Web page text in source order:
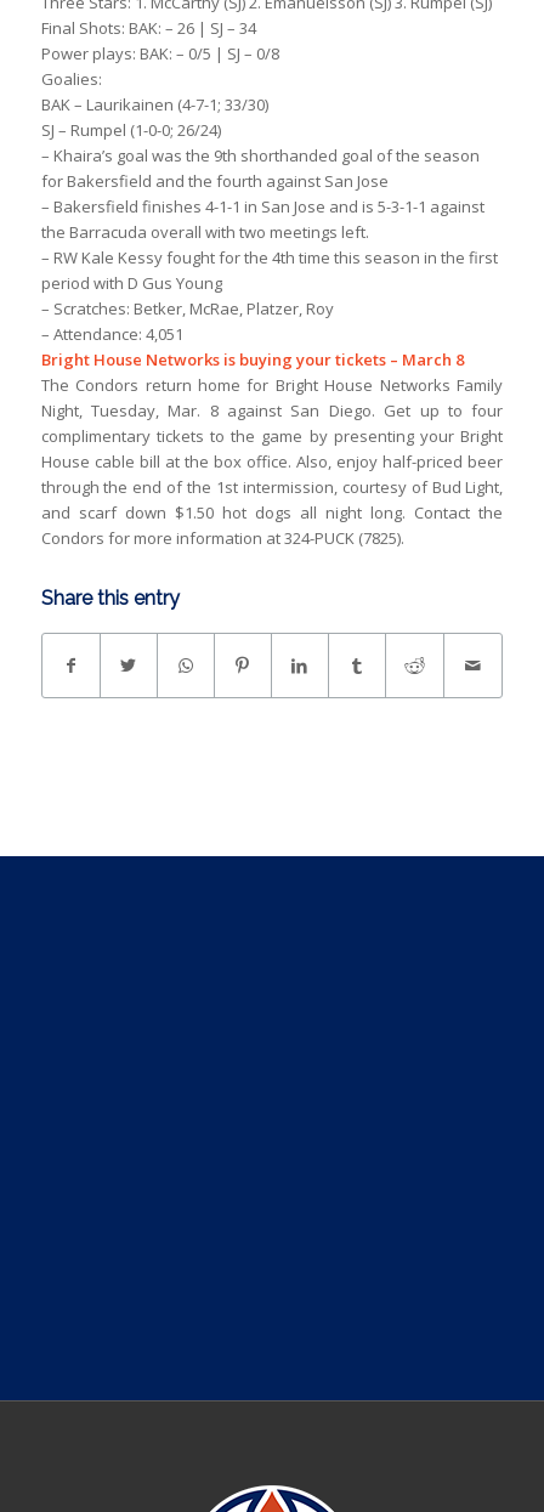
Final Shots: BAK: – 26 | SJ – 34
Power plays: BAK: – 0/5 | SJ – 0/8
Goalies:
BAK – Laurikainen (4-7-1; 33/30)
SJ – Rumpel (1-0-0; 26/24)
– Khaira’s goal was the 9th shorthanded goal of the season
for Bakersfield and the fourth against San Jose
– Bakersfield finishes 4-1-1 in San Jose and is 5-3-1-1 against
the Barracuda overall with two meetings left.
– RW Kale Kessy fought for the 4th time this season in the first
period with D Gus Young
– Scratches: Betker, McRae, Platzer, Roy
– Attendance: 4,051
Bright House Networks is buying your tickets – March 8
The Condors return home for Bright House Networks Family
Night, Tuesday, Mar. 8 against San Diego. Get up to four
complimentary tickets to the game by presenting your Bright
House cable bill at the box office. Also, enjoy half-priced beer
through the end of the 1st intermission, courtesy of Bud Light,
and scarf down $1.50 hot dogs all night long. Contact the
Condors for more information at 324-PUCK (7825).
Share this entry